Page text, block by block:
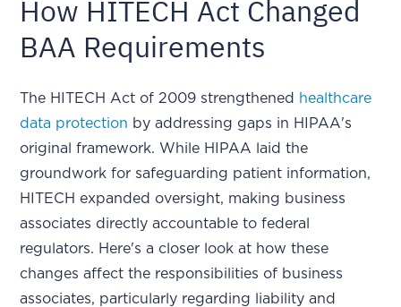
How HITECH Act Changed
BAA Requirements
The HITECH Act of 2009 strengthened
healthcare
data protection by addressing gaps in HIPAA's
original framework. While HIPAA laid the
groundwork for safeguarding patient information,
HITECH expanded oversight, making business
associates directly accountable to federal
regulators. Here's a closer look at how these
changes affect the responsibilities of business
associates, particularly regarding liability and